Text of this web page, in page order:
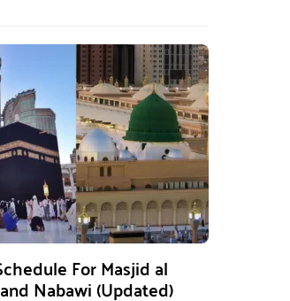
For Masjid al
Nabawi (Updated)